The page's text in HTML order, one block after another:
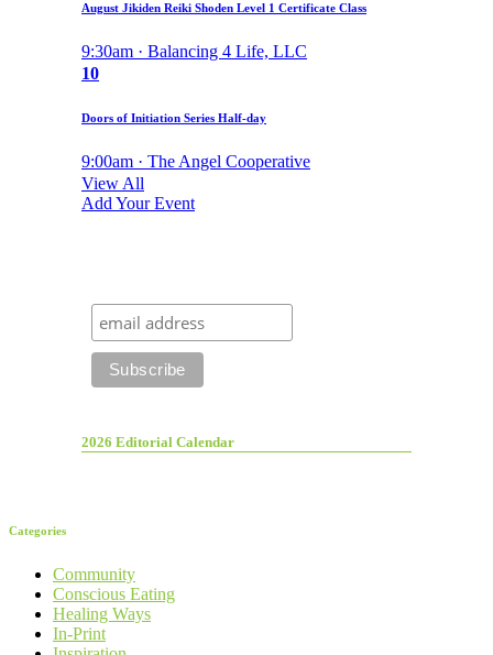
August Jikiden Reiki Shoden Level 1 Certificate Class
9:30am · Balancing 4 Life, LLC
10
Doors of Initiation Series Half-day
9:00am · The Angel Cooperative
View All
Add Your Event
2026 Editorial Calendar
Categories
Community
Conscious Eating
Healing Ways
In-Print